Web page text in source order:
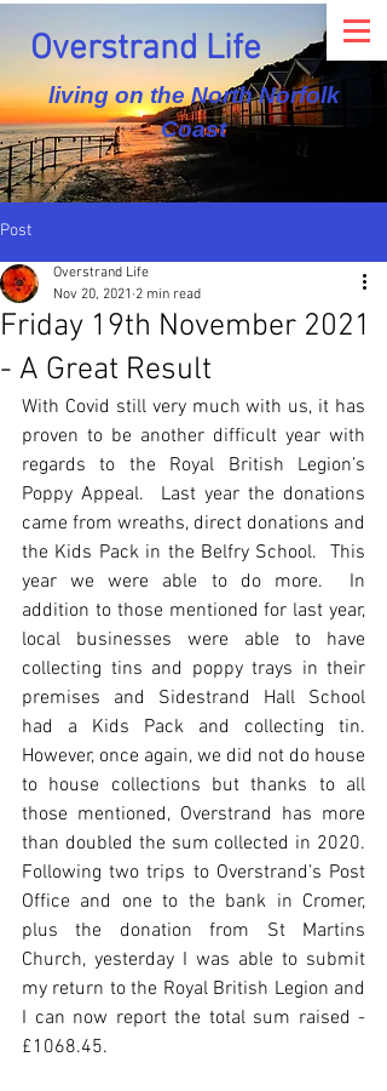
Overstrand Life
living on the North Norfolk
Coast
Post
Friday 19th November 2021
- A Great Result
Overstrand Life
Nov 20, 2021 2 min read
With Covid still very much with us, it has
proven to be another difficult year with
regards to the Royal British Legion’s
Poppy Appeal.  Last year the donations
came from wreaths, direct donations and
the Kids Pack in the Belfry School.  This
year we were able to do more.  In
addition to those mentioned for last year,
local businesses were able to have
collecting tins and poppy trays in their
premises and Sidestrand Hall School
had a Kids Pack and collecting tin.
However, once again, we did not do house
to house collections but thanks to all
those mentioned, Overstrand has more
than doubled the sum collected in 2020.
Following two trips to Overstrand’s Post
Office and one to the bank in Cromer,
plus the donation from St Martins
Church, yesterday I was able to submit
my return to the Royal British Legion and
I can now report the total sum raised -
£1068.45.